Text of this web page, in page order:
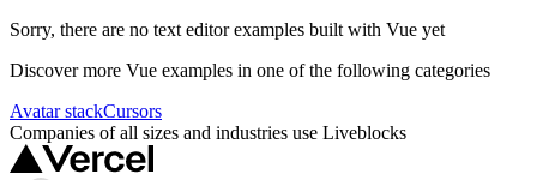
Sorry, there are no text editorexamples built with Vue yet
Discover more Vue examples in one of the following categories
Avatar stackCursors
Companies of all sizes and industries use Liveblocks